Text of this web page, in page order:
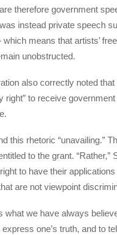
therefore government
instead private speech
means that artists’
unobstructed.
also correctly noted that
right” to receive
this rhetoric “unavailing.”
to the grant. “Rather,”
to have their
are not viewpoint
what we have always
one’s truth, and to